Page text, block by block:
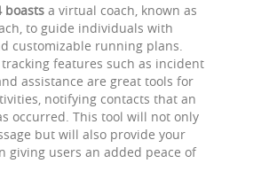
boasts a virtual coach, known as
to guide individuals with
customizable running plans.
tracking features such as incident
assistance are great tools for
notifying contacts that an
occurred. This tool will not only
but will also provide your
giving users an added peace of